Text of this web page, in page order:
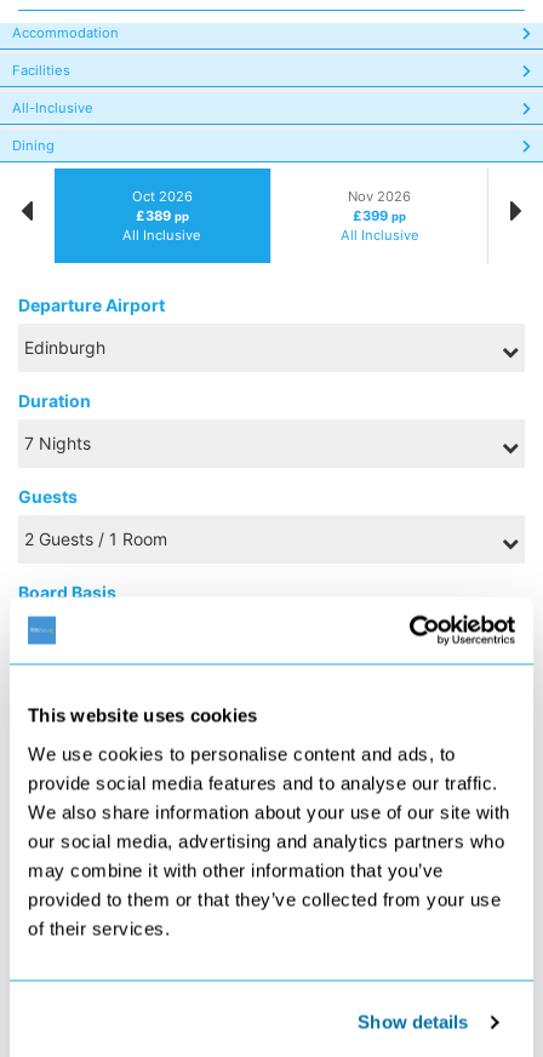
This website uses cookies
We use cookies to personalise content and ads, to
provide social media features and to analyse our traffic.
We also share information about your use of our site with
our social media, advertising and analytics partners who
may combine it with other information that you’ve
provided to them or that they’ve collected from your use
of their services.
Show details
Accommodation
Facilities
All-Inclusive
Dining
Oct 2026
£389 pp
All Inclusive
Nov 2026
£399pp
All Inclusive
Departure Airport
Duration
Guests
Board Basis
OCTOBER 2026
S M T W T F S
1
£589
2
3
£519
£469
£439
£439
7
Search
£739
9
£639
11
£649
12
£539
13
14
15
16
17
Search
£479
Search
£429
£509
£489
£579
£529
Search
£479